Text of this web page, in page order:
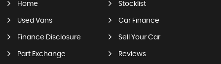
Home Stocklist
Used Vans Car Finance
Finance Disclosure Sell Your Car
Part Exchange Reviews